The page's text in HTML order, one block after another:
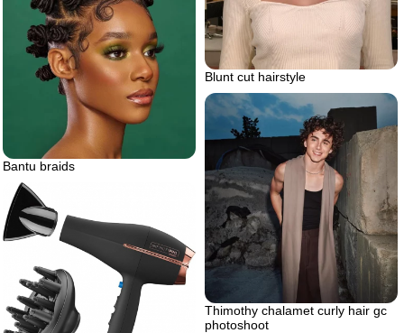
Blunt cut hairstyle
Bantu braids
Thimothy chalamet curly hair gc
photoshoot